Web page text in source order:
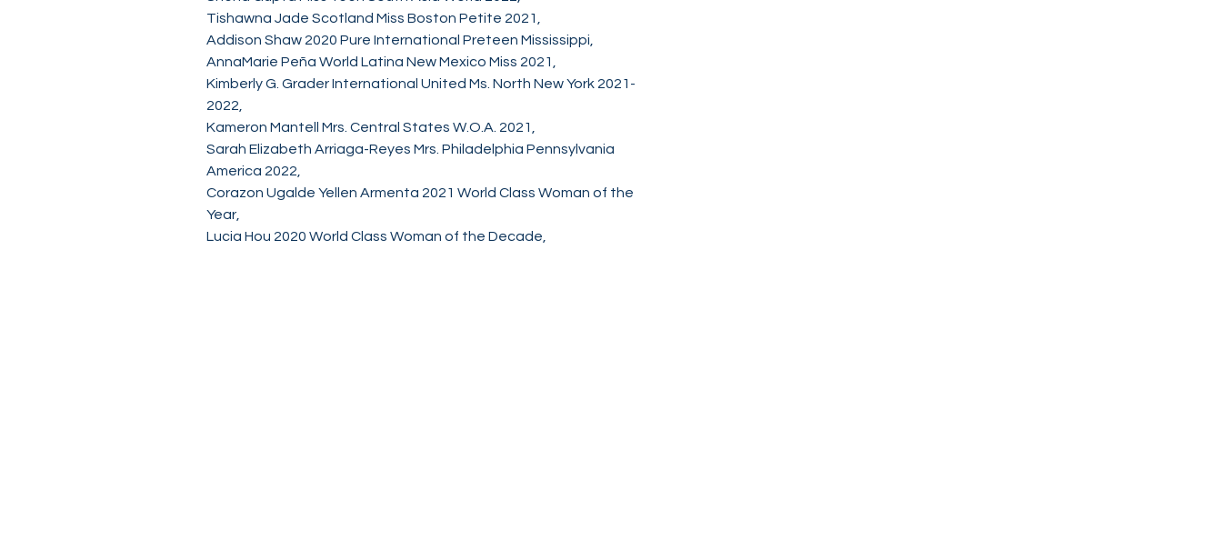
Tishawna Jade Scotland Miss Boston Petite 2021,
Addison Shaw 2020 Pure International Preteen Mississippi,
AnnaMarie Peña World Latina New Mexico Miss 2021,
Kimberly G. Grader International United Ms. North New York 2021-
2022,
Kameron Mantell Mrs. Central States W.O.A. 2021,
Sarah Elizabeth Arriaga-Reyes Mrs. Philadelphia Pennsylvania
America 2022,
Corazon Ugalde Yellen Armenta 2021 World Class Woman of the
Year,
Lucia Hou 2020 World Class Woman of the Decade,